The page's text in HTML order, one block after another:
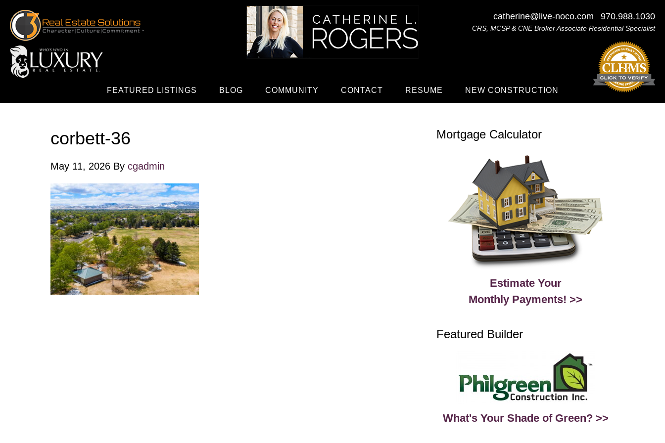
catherine@live-noco.com 970.988.1030
CRS, MCSP & CNE Broker Associate Residential Specialist
FEATURED LISTINGS BLOG COMMUNITY CONTACT RESUME NEW CONSTRUCTION
corbett-36
May 11, 2026 By cgadmin
Mortgage Calculator
Estimate Your
Monthly Payments! >>
Featured Builder
What's Your Shade of Green? >>